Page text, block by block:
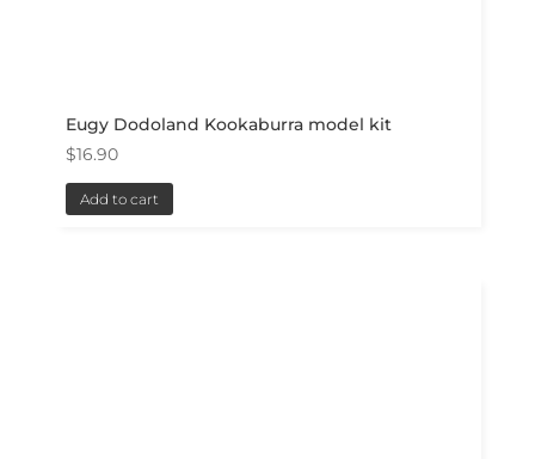
Eugy Dodoland Kookaburra model kit
$16.90
Add to cart